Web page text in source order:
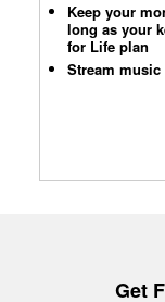
Keep your
long as your
for Life plan
Stream
Get